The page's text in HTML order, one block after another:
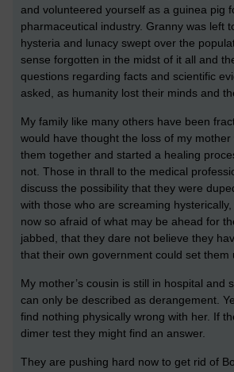
and volunteered yourself as a guinea pig
pharmaceutical industry. Granny was left
hysteria and lunacy swept over the
sense forgotten in the midst of it all and
questions regarding facts and scientific
asked, as humanity lost their minds and
My family like many others have been
would have thought the loss of my
them together and started a healing
not. Those in thrall to the medical
discuss the possibility that they were
with those who are screaming
now so afraid of what may be ahead for
jabbed, that they dare not believe they
that their own government could set them
My mother’s cousin is still in hospital and
can only be described as derangement.
find nothing physically wrong with her. If
dimer test they might find an answer.
They are pushing hard now to get rid of